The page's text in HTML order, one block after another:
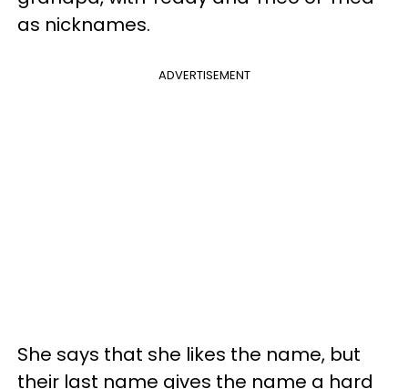
as nicknames.
ADVERTISEMENT
She says that she likes the name, but
their last name gives the name a hard